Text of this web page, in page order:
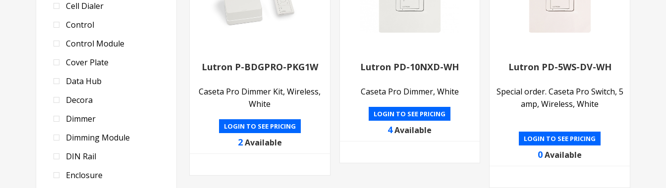
Lutron P-BDGPRO-PKG1W
Caseta Pro Dimmer Kit, Wireless,
White
LOGIN TO SEE PRICING
2Available
Lutron PD-10NXD-WH
Caseta Pro Dimmer, White
LOGIN TO SEE PRICING
4Available
Lutron PD-5WS-DV-WH
Special order. Caseta Pro Switch, 5
amp, Wireless, White
LOGIN TO SEE PRICING
0Available
Cell Dialer
Control
Control Module
Cover Plate
Data Hub
Decora
Dimmer
Dimming Module
DIN Rail
Enclosure